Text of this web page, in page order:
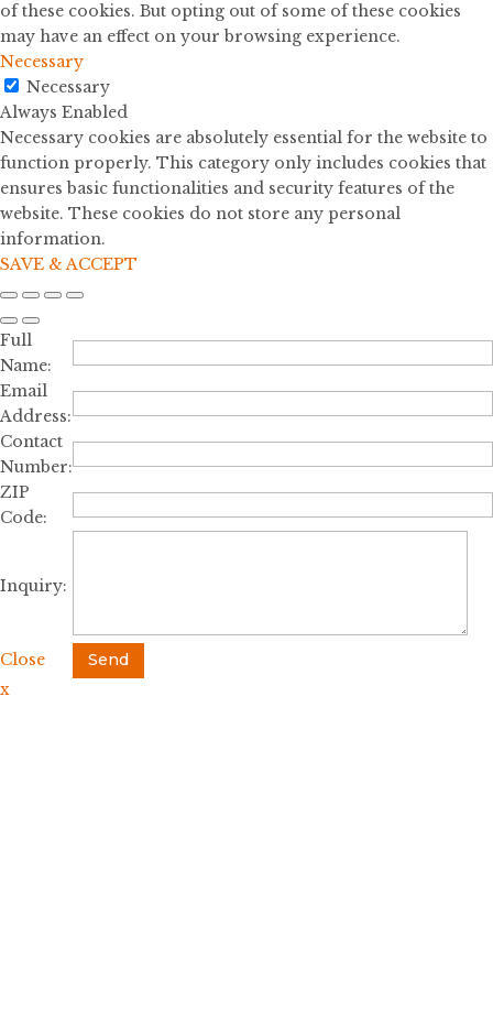
of these cookies. But opting out of some of these cookies
may have an effect on your browsing experience.
Necessary
Necessary
Always Enabled
Necessary cookies are absolutely essential for the website to
function properly. This category only includes cookies that
ensures basic functionalities and security features of the
website. These cookies do not store any personal
information.
SAVE & ACCEPT
Full
Name:
Email
Address:
Contact
Number:
ZIP
Code:
Inquiry:
Close
Send
x